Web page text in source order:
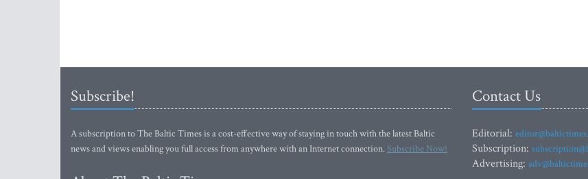
Subscribe!
A subscription to The Baltic Times is a cost-effective way of staying in touch with the latest Baltic
news and views enabling you full access from anywhere with an Internet connection.Subscribe Now!
Contact Us
Editorial:
Subscription:
Advertising: